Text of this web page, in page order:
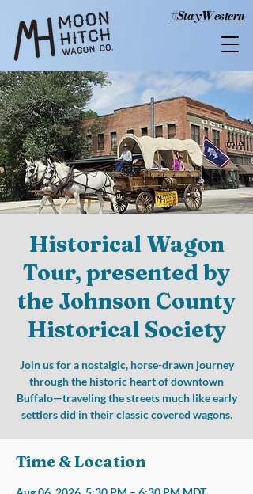
#StayWestern
Historical Wagon
Tour, presented by
the Johnson County
Historical Society
Join us for a nostalgic, horse-drawn journey
through the historic heart of downtown
Buffalo—traveling the streets much like early
settlers did in their classic covered wagons.
Time & Location